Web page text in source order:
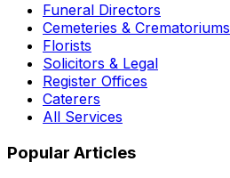
Funeral Directors
Cemeteries & Crematoriums
Florists
Solicitors & Legal
Register Offices
Caterers
All Services
Popular Articles